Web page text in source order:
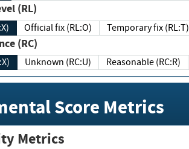
Level (RL)
Official fix (RL:O) Temporary fix (RL:T)
(RC)
Unknown (RC:U) Reasonable (RC:R)
Score Metrics
Metrics